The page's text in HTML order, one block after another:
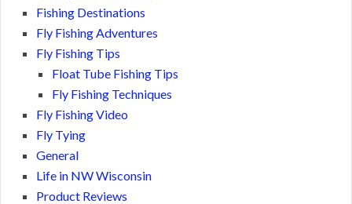
Fishing Destinations
Fly Fishing Adventures
Fly Fishing Tips
Float Tube Fishing Tips
Fly Fishing Techniques
Fly Fishing Video
Fly Tying
General
Life in NW Wisconsin
Product Reviews